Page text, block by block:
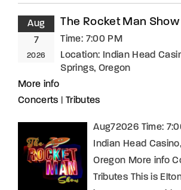
Aug
7
2026
The Rocket Man Show
Time: 7:00 PM
Location: Indian Head
Springs, Oregon
More info
Concerts
Tributes
Aug72026 Time:
Indian Head
Oregon More info
Tributes This is